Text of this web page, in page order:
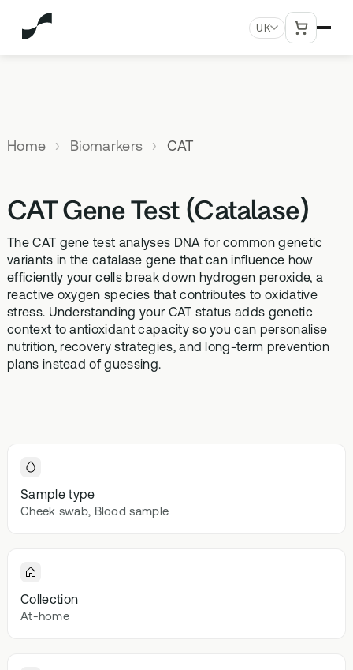
UK MENU
The most personalised
internal biology tracking
system
DNA & Methylation Test
Genetic methylation testing,
three levels
Optimal Bloods
70+ blood biomarker
testing
Optimal Biome
In-depth microbiome
Methylated Liposomal
multivitamin
MS-01
Methylation B vitamin
complex
GS-01
Synbiotic gut health
Advanced
health
Vital
Advanced
biomarker
Advanced
sure
right for
TAKE THE
ASSESSMENT
Science
Learn more
science
behind our
products
Health
Topics A-Z
Browse our
Home Biomarkers CAT
CAT Gene Test (Catalase)
The CAT gene test analyses DNA for common genetic
variants in the catalase gene that can influence how
efficiently your cells break down hydrogen peroxide, a
reactive oxygen species that contributes to oxidative
stress. Understanding your CAT status adds genetic
context to antioxidant capacity so you can personalise
nutrition, recovery strategies, and long-term prevention
plans instead of guessing.
Sample type
Cheek swab, Blood sample
Collection
At-home